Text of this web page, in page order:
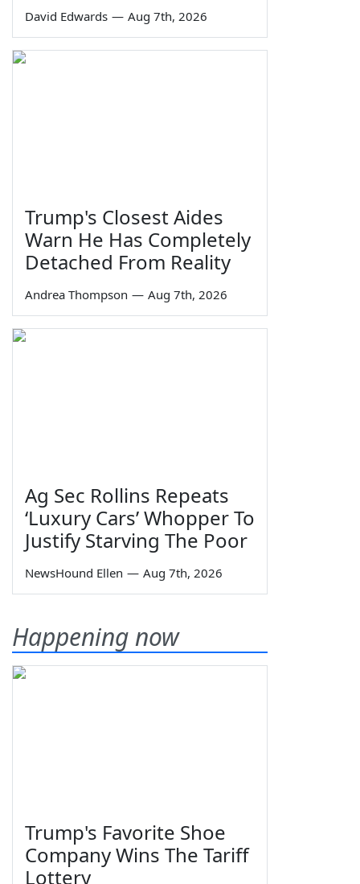
David Edwards — Aug 7th, 2026
Trump's Closest Aides
Warn He Has Completely
Detached From Reality
Andrea Thompson — Aug 7th, 2026
Ag Sec Rollins Repeats
‘Luxury Cars’ Whopper To
Justify Starving The Poor
NewsHound Ellen — Aug 7th, 2026
Happening now
Trump's Favorite Shoe
Company Wins The Tariff
Lottery